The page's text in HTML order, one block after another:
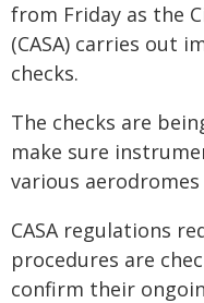
from Friday as the
(CASA) carries out
checks.
The checks are
make sure
various
CASA regulations
procedures are
confirm their